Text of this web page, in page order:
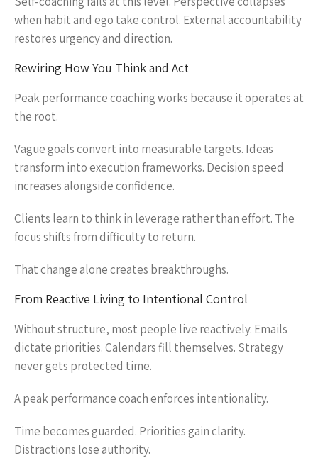
when habit and ego take control. External accountability
restores urgency and direction.
Rewiring How You Think and Act
Peak performance coaching works because it operates at
the root.
Vague goals convert into measurable targets. Ideas
transform into execution frameworks. Decision speed
increases alongside confidence.
Clients learn to think in leverage rather than effort. The
focus shifts from difficulty to return.
That change alone creates breakthroughs.
From Reactive Living to Intentional Control
Without structure, most people live reactively. Emails
dictate priorities. Calendars fill themselves. Strategy
never gets protected time.
A peak performance coach enforces intentionality.
Time becomes guarded. Priorities gain clarity.
Distractions lose authority.